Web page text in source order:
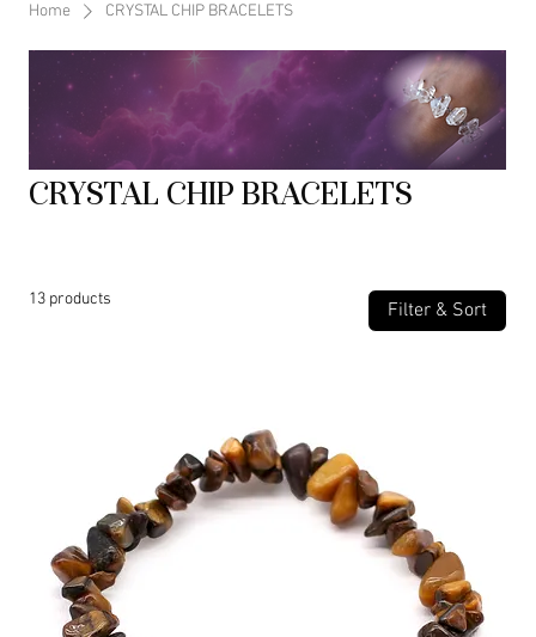
Home CRYSTAL CHIP BRACELETS
CRYSTAL CHIP BRACELETS
13 products Filter & Sort